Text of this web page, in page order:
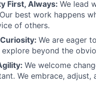
First, Always: We lead
best work happens
of others.
We are eager
beyond the
We welcome
We embrace, adjust,